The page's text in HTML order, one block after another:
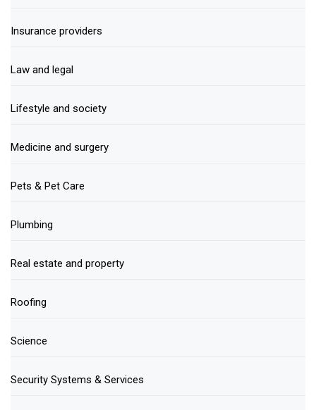
Insurance providers
Law and legal
Lifestyle and society
Medicine and surgery
Pets & Pet Care
Plumbing
Real estate and property
Roofing
Science
Security Systems & Services